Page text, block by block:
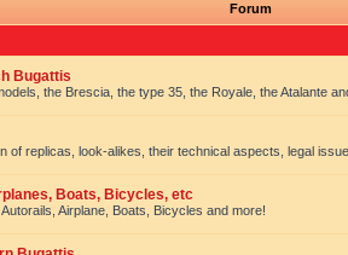
Forum
Bugattis
the Brescia, the type 35, the Royale, the Atalante
of replicas, look-alikes, their technical aspects, legal
Boats, Bicycles, etc
Airplane, Boats, Bicycles and more!